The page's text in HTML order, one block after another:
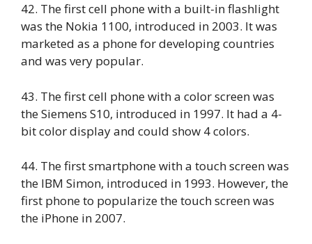
42. The first cell phone with a built-in flashlight
was the Nokia 1100, introduced in 2003. It was
marketed as a phone for developing countries
and was very popular.
43. The first cell phone with a color screen was
the Siemens S10, introduced in 1997. It had a 4-
bit color display and could show 4 colors.
44. The first smartphone with a touch screen was
the IBM Simon, introduced in 1993. However, the
first phone to popularize the touch screen was
the iPhone in 2007.